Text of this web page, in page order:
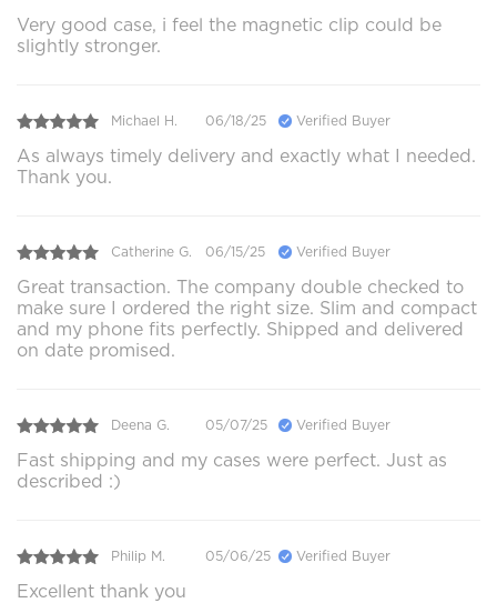
Very good case, i feel the magnetic clip could be
slightly stronger.
Michael H. 06/18/25 Verified Buyer
As always timely delivery and exactly what I needed.
Thank you.
Catherine G. 06/15/25 Verified Buyer
Great transaction. The company double checked to
make sure I ordered the right size. Slim and compact
and my phone fits perfectly. Shipped and delivered
on date promised.
Deena G. 05/07/25 Verified Buyer
Fast shipping and my cases were perfect. Just as
described :)
Philip M. 05/06/25 Verified Buyer
Excellent thank you